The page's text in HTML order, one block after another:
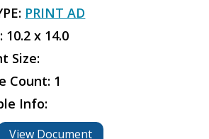
PRINT AD
x 14.0
Size:
Count: 1
Info:
View Document